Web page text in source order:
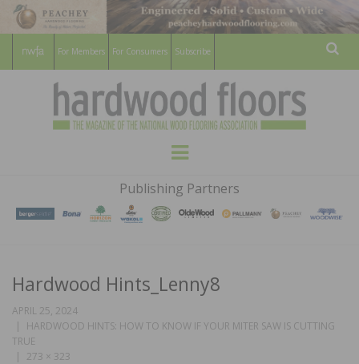
For Members For Consumers Subscribe
HARDWOOD
FLOORS
MAGAZINE
WOOD FLOORING ASSOCATION
Menu
Publishing Partners
Hardwood Hints_Lenny8
APRIL 25, 2024
HARDWOOD HINTS: HOW TO KNOW IF YOUR MITER SAW IS CUTTING
TRUE
273 × 323